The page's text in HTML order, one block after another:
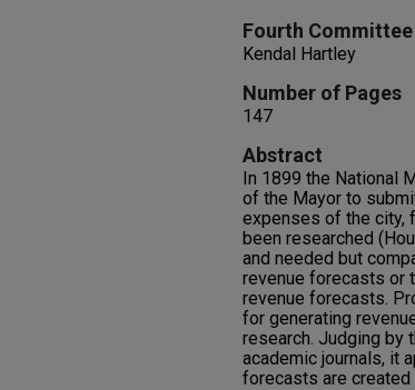
Fourth
Kendal Hartley
Number of Pages
147
Abstract
In 1899 the National
of the Mayor to
expenses of the city,
been researched
and needed but
revenue forecasts or
revenue forecasts.
for generating
research. Judging by
academic journals, it
forecasts are